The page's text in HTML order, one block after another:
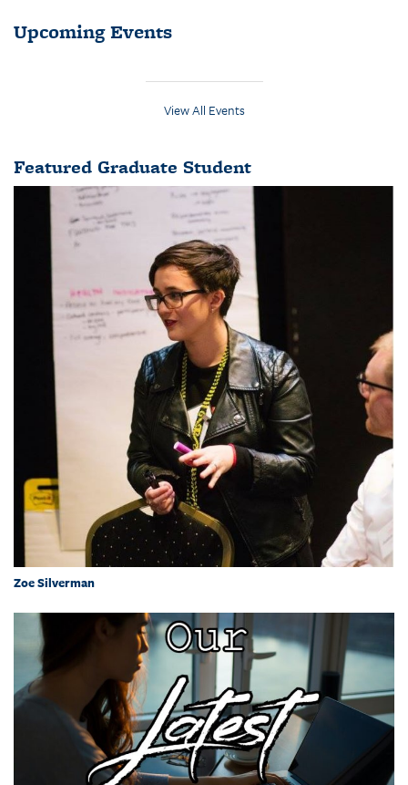
Upcoming Events
View All Events
Featured Graduate Student
Zoe Silverman